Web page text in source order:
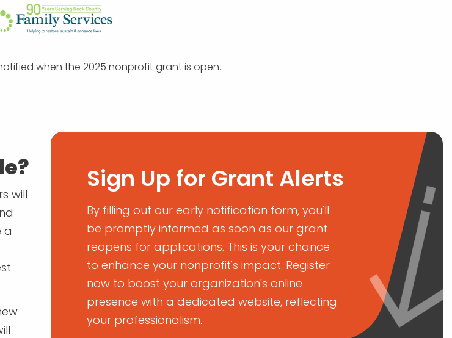
when the 2025 nonprofit grant is open.
will
a
Sign Up for Grant Alerts
By filling out our early notification form, you'll
be promptly informed as soon as our grant
reopens for applications. This is your chance
to enhance your nonprofit's impact. Register
now to boost your organization's online
presence with a dedicated website, reflecting
your professionalism.